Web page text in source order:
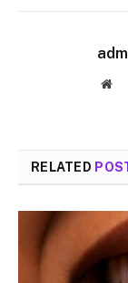
RELATED